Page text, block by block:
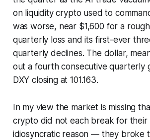
on liquidity crypto used to
was worse, near $1,600 for a
quarterly loss and its first-ever
quarterly declines. The dollar,
out a fourth consecutive quarterly
DXY closing at 101.163.
In my view the market is missing
crypto did not each break for their
idiosyncratic reason — they broke